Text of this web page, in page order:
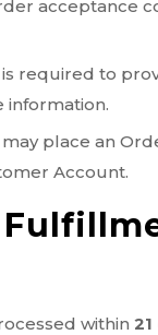
acceptance
required to
information.
place an
Account.
within